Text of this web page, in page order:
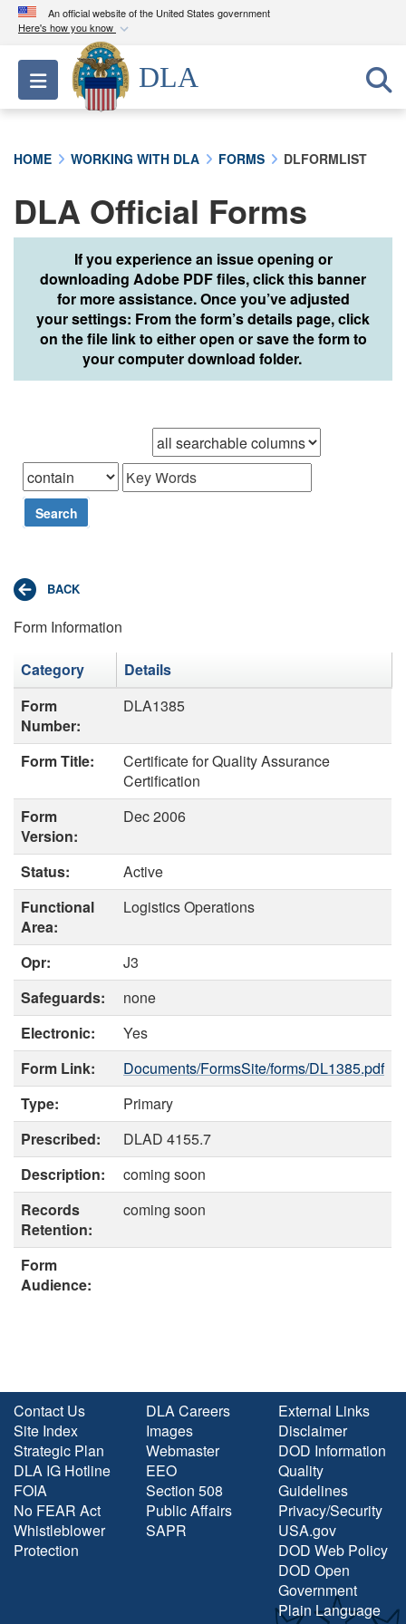
An official website of the United States government
Here's how you know
Official websites use .mil
A.milwebsite belongs to an official U.S.
Department of Defense organization in the United
A lock ( )orhttps://means you’ve safely
connected to the .mil website. Share sensitive
information only on official, secure websites.
Toggle navigation
DLA
HOME WORKING WITH DLA FORMS DLFORMLIST
DLA Official Forms
If you experience an issue opening or
downloading Adobe PDF files, click this banner
for more assistance. Once you’ve adjusted
your settings: From the form’s details page, click
on the file link to either open or save the form to
your computer download folder.
Search
Form Information
Category
Details
Form
Number:
DLA1385
Form Title:
Certificate for Quality Assurance
Certification
Form
Version:
Dec 2006
Status:
Active
Functional
Area:
Logistics Operations
Opr:
J3
Safeguards:
none
Electronic:
Yes
Form Link:
Documents/FormsSite/forms/DL1385.pdf
Type:
Primary
Prescribed:
DLAD 4155.7
Description:
coming soon
Records
Retention:
coming soon
Form
Audience:
Contact Us
Site Index
Strategic Plan
DLA IG Hotline
FOIA
No FEAR Act
Whistleblower
Protection
DLA Careers
Images
Webmaster
EEO
Section 508
Public Affairs
SAPR
External Links
Disclaimer
DOD Information
Quality
Guidelines
Privacy/Security
USA.gov
DOD Web Policy
DOD Open
Government
Plain Language